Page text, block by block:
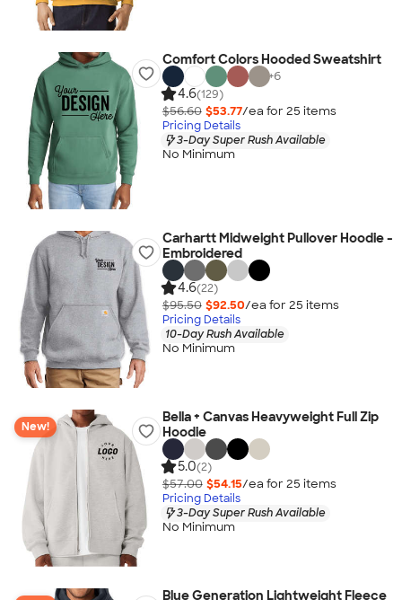
Comfort Colors Hooded Sweatshirt
+6
4.6(129)
$56.60 $53.77/ea for 25 items
Pricing Details
3-Day Super Rush Available
No Minimum
Carhartt Midweight Pullover Hoodie -
Embroidered
4.6(22)
$95.50 $92.50/ea for 25 items
Pricing Details
10-Day Rush Available
No Minimum
New!
Bella + Canvas Heavyweight Full Zip
Hoodie
5.0(2)
$57.00 $54.15/ea for 25 items
Pricing Details
3-Day Super Rush Available
No Minimum
Blue Generation Lightweight Fleece